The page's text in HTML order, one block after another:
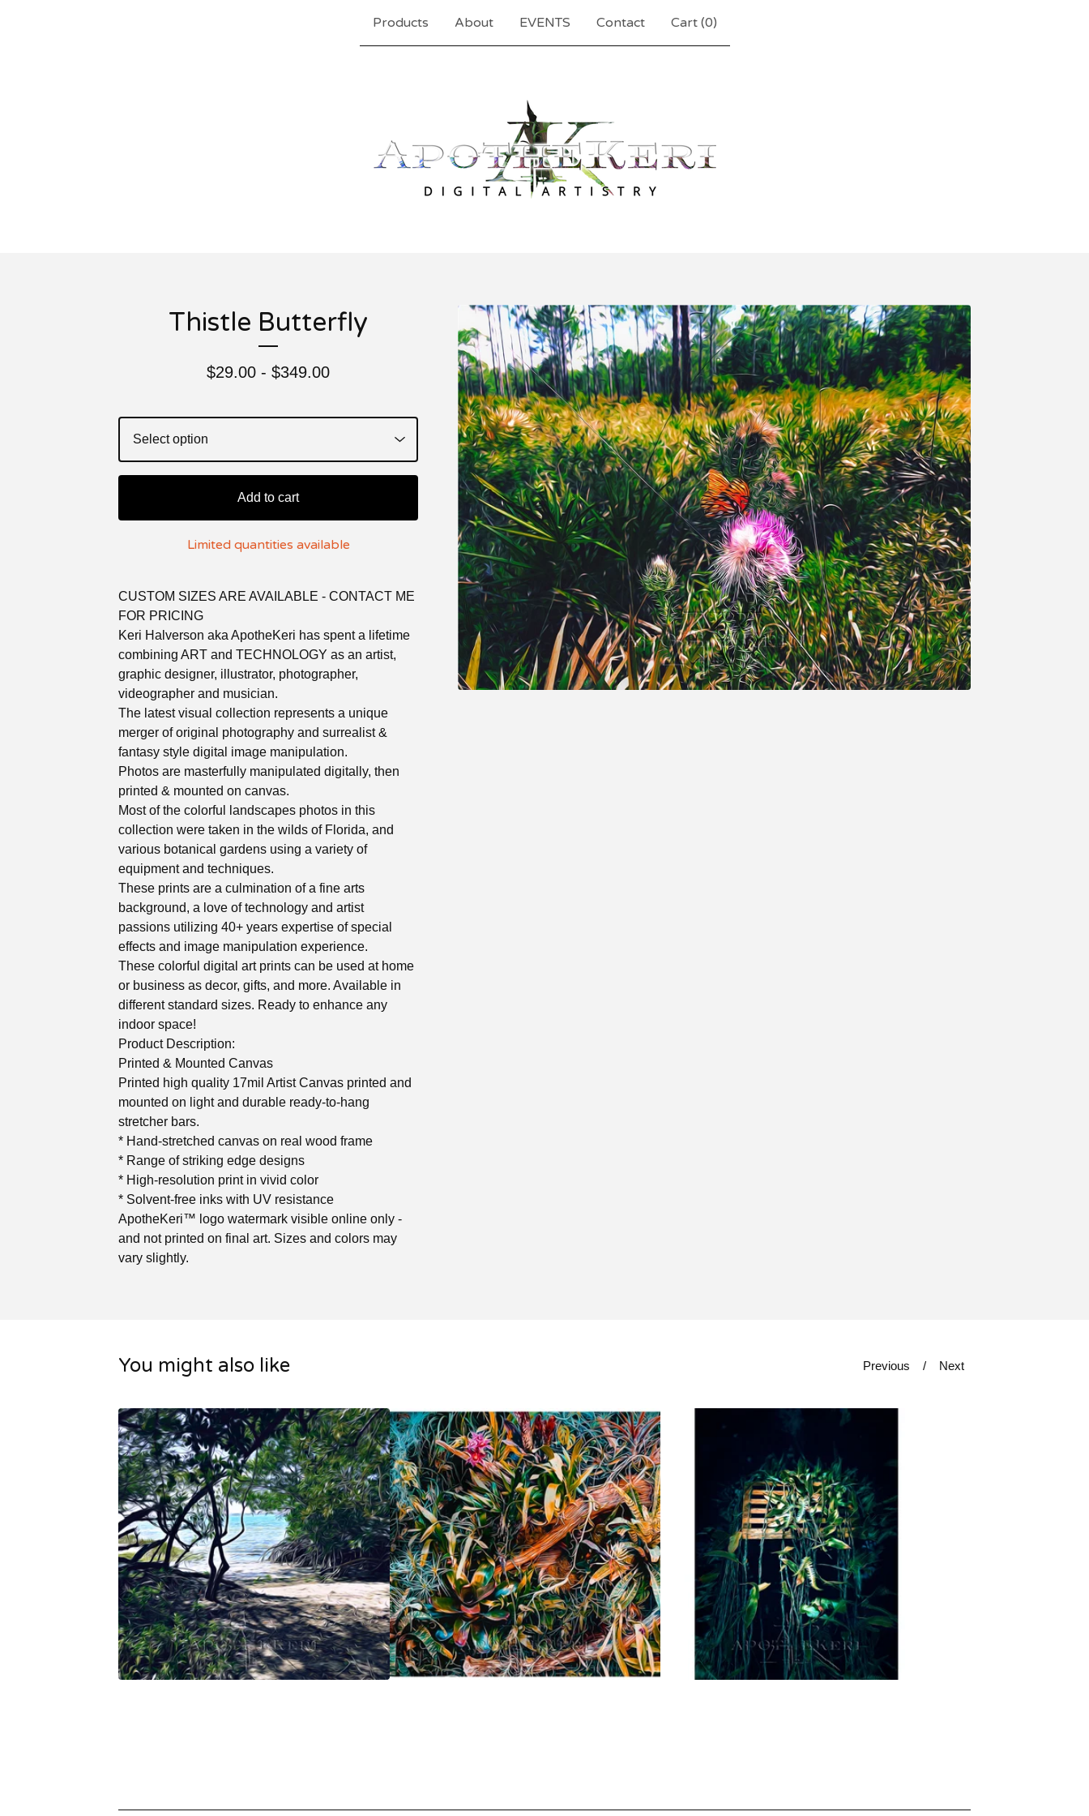
Products About EVENTS Contact Cart (0)
Thistle Butterfly
$29.00 - $349.00
Add to cart
Limited quantities available
CUSTOM SIZES ARE AVAILABLE - CONTACT ME
FOR PRICING
Keri Halverson aka ApotheKeri has spent a lifetime
combining ART and TECHNOLOGY as an artist,
graphic designer, illustrator, photographer,
videographer and musician.
The latest visual collection represents a unique
merger of original photography and surrealist &
fantasy style digital image manipulation.
Photos are masterfully manipulated digitally, then
printed & mounted on canvas.
Most of the colorful landscapes photos in this
collection were taken in the wilds of Florida, and
various botanical gardens using a variety of
equipment and techniques.
These prints are a culmination of a fine arts
background, a love of technology and artist
passions utilizing 40+ years expertise of special
effects and image manipulation experience.
These colorful digital art prints can be used at home
or business as decor, gifts, and more. Available in
different standard sizes. Ready to enhance any
indoor space!
Product Description:
Printed & Mounted Canvas
Printed high quality 17mil Artist Canvas printed and
mounted on light and durable ready-to-hang
stretcher bars.
* Hand-stretched canvas on real wood frame
* Range of striking edge designs
* High-resolution print in vivid color
* Solvent-free inks with UV resistance
ApotheKeri™ logo watermark visible online only -
and not printed on final art. Sizes and colors may
vary slightly.
You might also like Previous Next